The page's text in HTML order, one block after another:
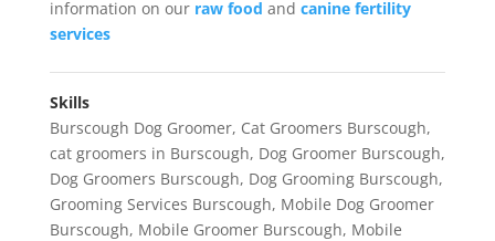
information on ourraw food and canine fertility
services
Skills
Burscough Dog Groomer, Cat Groomers Burscough,
cat groomers in Burscough, Dog Groomer Burscough,
Dog Groomers Burscough, Dog Grooming Burscough,
Grooming Services Burscough, Mobile Dog Groomer
Burscough, Mobile Groomer Burscough, Mobile